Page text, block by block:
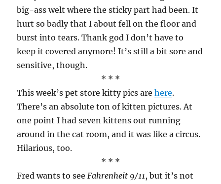
big-ass welt where the sticky part had been. It
hurt so badly that I about fell on the floor and
burst into tears. Thank god I don’t have to
keep it covered anymore! It’s still a bit sore and
sensitive, though.
* * *
This week’s pet store kitty pics arehere.
There’s an absolute ton of kitten pictures. At
one point I had seven kittens out running
around in the cat room, and it was like a circus.
Hilarious, too.
* * *
Fred wants to seeFahrenheit 9/11, but it’s not